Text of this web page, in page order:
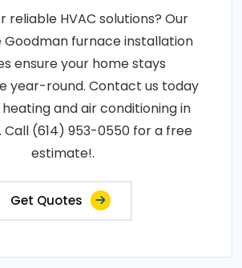
reliable HVAC solutions? Our
Goodman furnace installation
ensure your home stays
year-round. Contact us today
and air conditioning in
Call (614) 953-0550 for a free
estimate!.
Get Quotes